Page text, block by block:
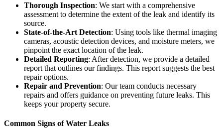
Thorough Inspection: We start with a comprehensive
assessment to determine the extent of the leak and identify its
source.
State-of-the-Art Detection: Using tools like thermal imaging
cameras, acoustic detection devices, and moisture meters, we
pinpoint the exact location of the leak.
Detailed Reporting: After detection, we provide a detailed
report that outlines our findings. This report suggests the best
repair options.
Repair and Prevention: Our team conducts necessary
repairs and offers guidance on preventing future leaks. This
keeps your property secure.
Common Signs of Water Leaks